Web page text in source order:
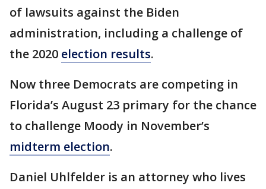
of lawsuits against the Biden
administration, including a challenge of
the 2020 election results.
Now three Democrats are competing in
Florida’s August 23 primary for the chance
to challenge Moody in November’s
midterm election.
Daniel Uhlfelder is an attorney who lives